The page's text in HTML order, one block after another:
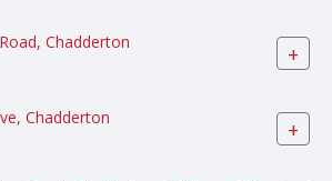
Chadderton +
Chadderton +